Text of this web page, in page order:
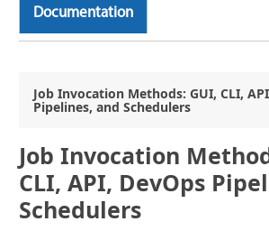
Documentation
Job Invocation Methods: GUI, CLI,
Pipelines, and Schedulers
Job Invocation
CLI, API, DevOps
Schedulers